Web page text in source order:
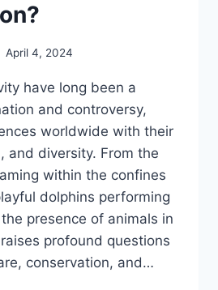
April 4, 2024
have long been a
and controversy,
worldwide with their
and diversity. From the
within the confines
dolphins performing
presence of animals in
profound questions
conservation, and…